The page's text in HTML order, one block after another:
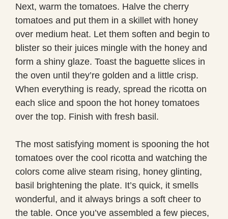
Next, warm the tomatoes. Halve the cherry
tomatoes and put them in a skillet with honey
over medium heat. Let them soften and begin to
blister so their juices mingle with the honey and
form a shiny glaze. Toast the baguette slices in
the oven until they’re golden and a little crisp.
When everything is ready, spread the ricotta on
each slice and spoon the hot honey tomatoes
over the top. Finish with fresh basil.
The most satisfying moment is spooning the hot
tomatoes over the cool ricotta and watching the
colors come alive steam rising, honey glinting,
basil brightening the plate. It’s quick, it smells
wonderful, and it always brings a soft cheer to
the table. Once you’ve assembled a few pieces,